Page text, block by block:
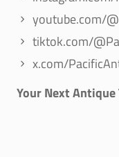
youtube.com/
tiktok.com/
x.com/
Your Next